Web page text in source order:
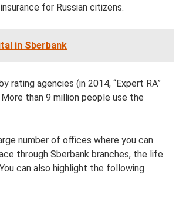
for Russian citizens.
in Sberbank
rating agencies (in 2014, “Expert RA”
than 9 million people use the
number of offices where you can
through Sberbank branches, the life
can also highlight the following